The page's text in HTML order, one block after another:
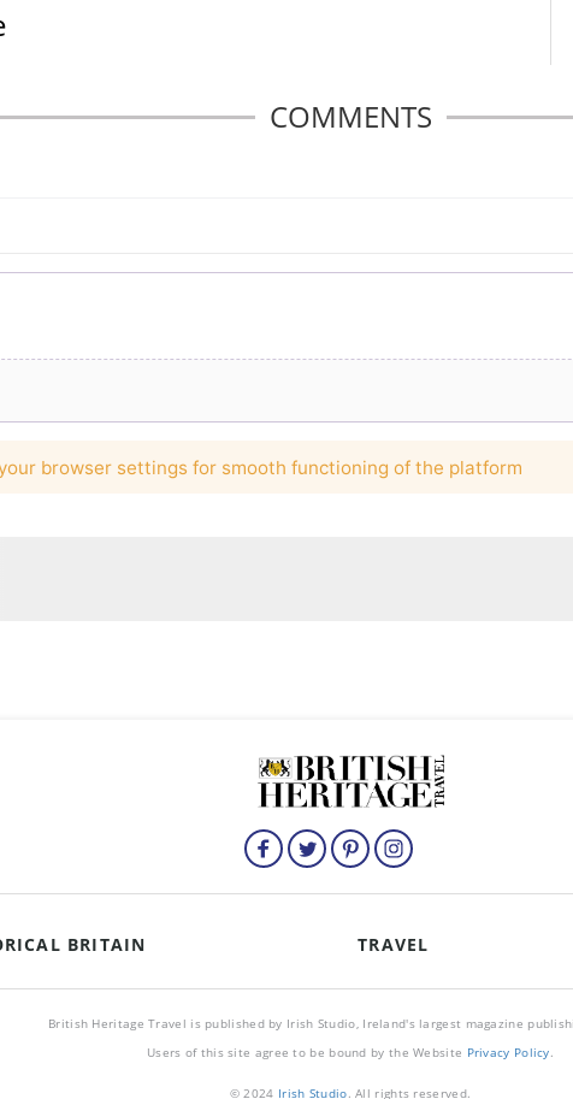
COMMENTS
BRITAIN TRAVEL
British Heritage Travel is published by Irish Studio, Ireland's largest magazine
Users of this site agree to be bound by the Website Privacy Policy.
© 2024 Irish Studio. All rights reserved.